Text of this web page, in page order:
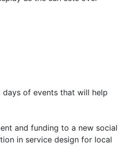
days of events that will help
and funding to a new social
in service design for local